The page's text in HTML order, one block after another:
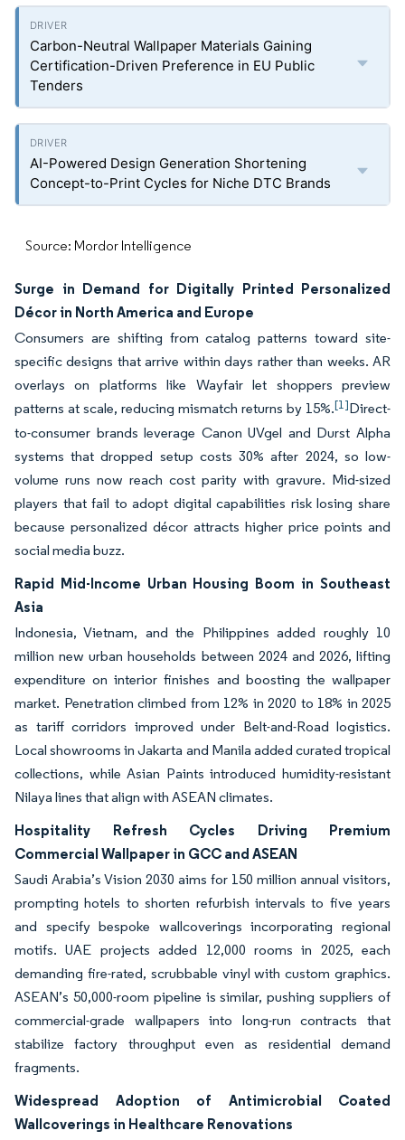
Carbon-Neutral Wallpaper Materials Gaining
Certification-Driven Preference in EU Public
Tenders
AI-Powered Design Generation Shortening
Concept-to-Print Cycles for Niche DTC Brands
Source: Mordor Intelligence
Surge in Demand for Digitally Printed Personalized
Décor in North America and Europe
Consumers are shifting from catalog patterns toward site-
specific designs that arrive within days rather than weeks. AR
overlays on platforms like Wayfair let shoppers preview
patterns at scale, reducing mismatch returns by 15%.[1]Direct-
to-consumer brands leverage Canon UVgel and Durst Alpha
systems that dropped setup costs 30% after 2024, so low-
volume runs now reach cost parity with gravure. Mid-sized
players that fail to adopt digital capabilities risk losing share
because personalized décor attracts higher price points and
social media buzz.
Rapid Mid-Income Urban Housing Boom in Southeast
Asia
Indonesia, Vietnam, and the Philippines added roughly 10
million new urban households between 2024 and 2026, lifting
expenditure on interior finishes and boosting the wallpaper
market. Penetration climbed from 12% in 2020 to 18% in 2025
as tariff corridors improved under Belt-and-Road logistics.
Local showrooms in Jakarta and Manila added curated tropical
collections, while Asian Paints introduced humidity-resistant
Nilaya lines that align with ASEAN climates.
Hospitality Refresh Cycles Driving Premium
Commercial Wallpaper in GCC and ASEAN
Saudi Arabia’s Vision 2030 aims for 150 million annual visitors,
prompting hotels to shorten refurbish intervals to five years
and specify bespoke wallcoverings incorporating regional
motifs. UAE projects added 12,000 rooms in 2025, each
demanding fire-rated, scrubbable vinyl with custom graphics.
ASEAN’s 50,000-room pipeline is similar, pushing suppliers of
commercial-grade wallpapers into long-run contracts that
stabilize factory throughput even as residential demand
fragments.
Widespread Adoption of Antimicrobial Coated
Wallcoverings in Healthcare Renovations